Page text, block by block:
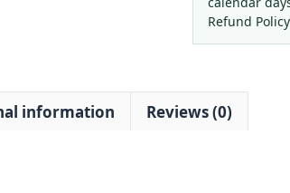
and
Normal
Diaphragm
Meter
Refund
information Reviews (0)